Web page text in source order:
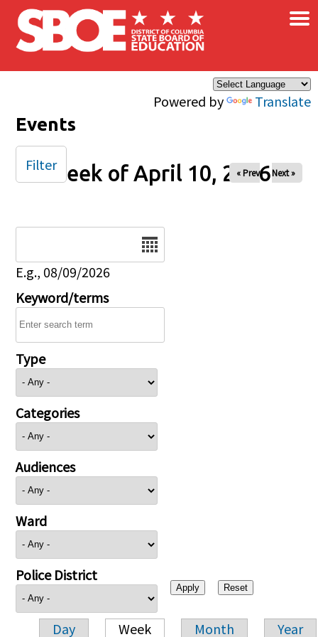
Skip to main content
Powered by Translate
×
Events
Week of April 10, 2026
« Prev Next »
E.g., 08/09/2026
Keyword/terms
Type
Categories
Audiences
Ward
Police District
Day Week Month Year
Filter